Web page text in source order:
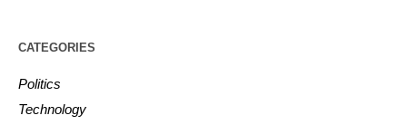
CATEGORIES
Politics
Technology